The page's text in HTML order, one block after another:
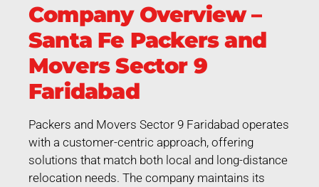
Company Overview –
Santa Fe Packers and
Movers Sector 9
Faridabad
Packers and Movers Sector 9 Faridabad operates
with a customer-centric approach, offering
solutions that match both local and long-distance
relocation needs. The company maintains its